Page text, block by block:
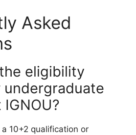
Asked
eligibility
10+2 qualification or